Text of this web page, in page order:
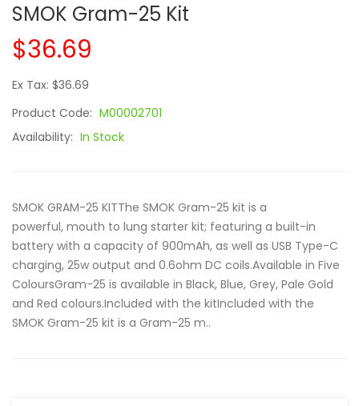
SMOK Gram-25 Kit
$36.69
Ex Tax: $36.69
Product Code: M00002701
Availability: In Stock
SMOK GRAM-25 KITThe SMOK Gram-25 kit is a
powerful, mouth to lung starter kit; featuring a built-in
battery with a capacity of 900mAh, as well as USB Type-C
charging, 25w output and 0.6ohm DC coils.Available in Five
ColoursGram-25 is available in Black, Blue, Grey, Pale Gold
and Red colours.Included with the kitIncluded with the
SMOK Gram-25 kit is a Gram-25 m..